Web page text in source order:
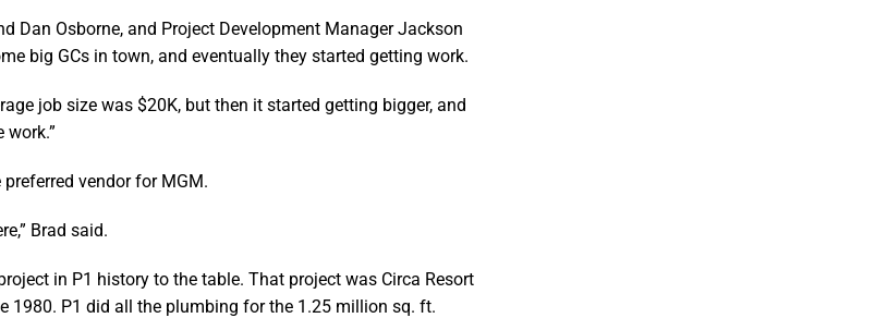
Dan Osborne, and Project Development Manager Jackson
big GCs in town, and eventually they started getting work.
job size was $20K, but then it started getting bigger, and
vendor for MGM.
Brad said.
in P1 history to the table. That project was Circa Resort
1980. P1 did all the plumbing for the 1.25 million sq. ft.